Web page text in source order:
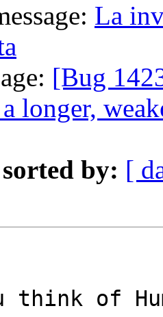
La
[Bug
longer,
sorted by: [
think of